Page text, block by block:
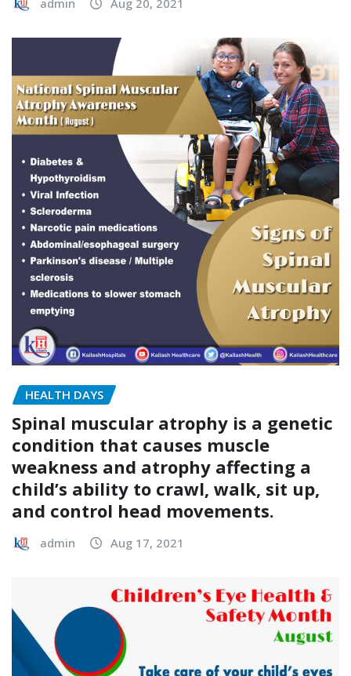
HEALTH DAYS
Spinal muscular atrophy is a genetic
condition that causes muscle
weakness and atrophy affecting a
child’s ability to crawl, walk, sit up,
and control head movements.
admin Aug 17, 2021